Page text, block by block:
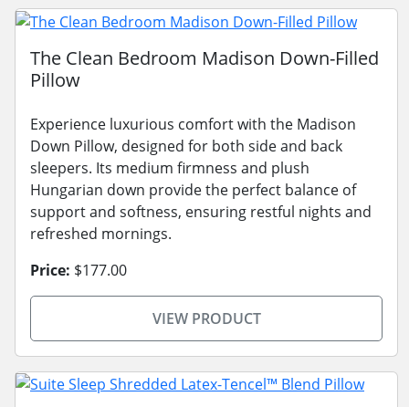
The Clean Bedroom Madison Down-Filled
Pillow
Experience luxurious comfort with the Madison
Down Pillow, designed for both side and back
sleepers. Its medium firmness and plush
Hungarian down provide the perfect balance of
support and softness, ensuring restful nights and
refreshed mornings.
Price: $177.00
VIEW PRODUCT